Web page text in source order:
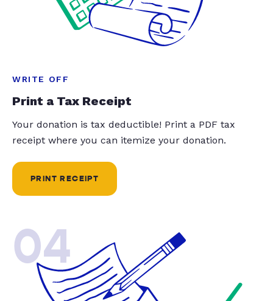
WRITE OFF
Print a Tax Receipt
Your donation is tax deductible! Print a PDF tax
receipt where you can itemize your donation.
PRINT RECEIPT
04